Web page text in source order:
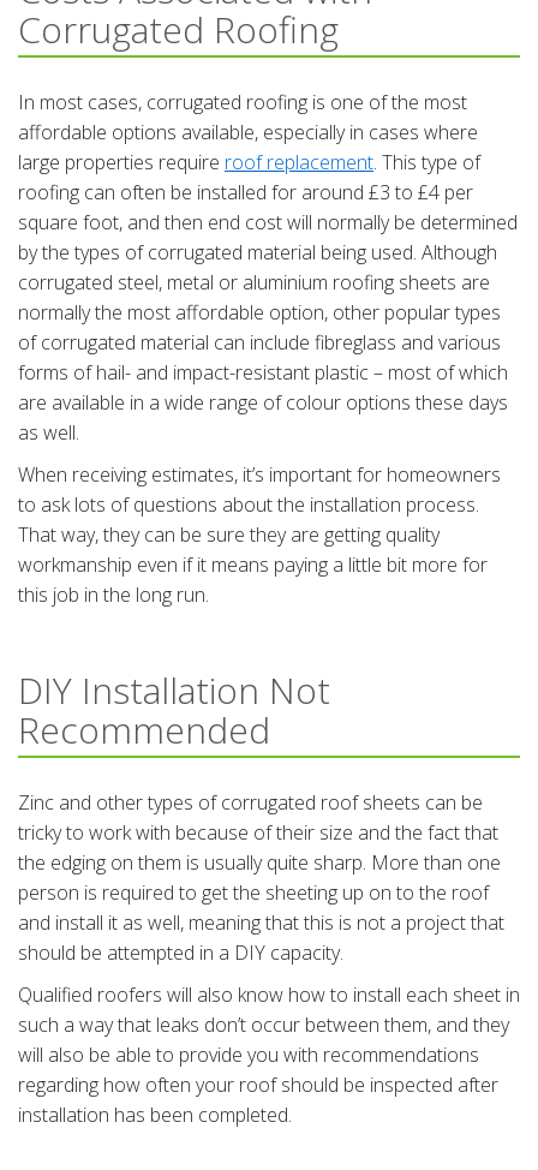
Corrugated Roofing
In most cases, corrugated roofing is one of the most
affordable options available, especially in cases where
large properties require roof replacement. This type of
roofing can often be installed for around £3 to £4 per
square foot, and then end cost will normally be determined
by the types of corrugated material being used. Although
corrugated steel, metal or aluminium roofing sheets are
normally the most affordable option, other popular types
of corrugated material can include fibreglass and various
forms of hail- and impact-resistant plastic – most of which
are available in a wide range of colour options these days
as well.
When receiving estimates, it’s important for homeowners
to ask lots of questions about the installation process.
That way, they can be sure they are getting quality
workmanship even if it means paying a little bit more for
this job in the long run.
DIY Installation Not
Recommended
Zinc and other types of corrugated roof sheets can be
tricky to work with because of their size and the fact that
the edging on them is usually quite sharp. More than one
person is required to get the sheeting up on to the roof
and install it as well, meaning that this is not a project that
should be attempted in a DIY capacity.
Qualified roofers will also know how to install each sheet in
such a way that leaks don’t occur between them, and they
will also be able to provide you with recommendations
regarding how often your roof should be inspected after
installation has been completed.